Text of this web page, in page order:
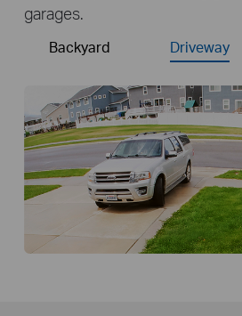
garages.
Backyard Driveway